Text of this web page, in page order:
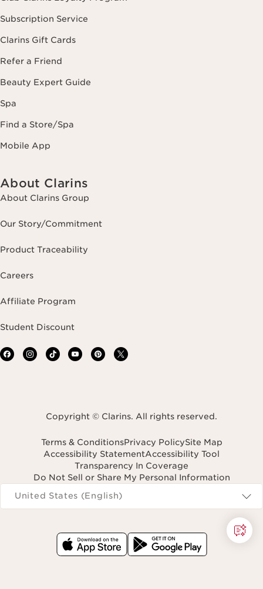
Subscription Service
Clarins Gift Cards
Refer a Friend
Beauty Expert Guide
Spa
Find a Store/Spa
Mobile App
About Clarins
About Clarins Group
Our Story/Commitment
Product Traceability
Careers
Affiliate Program
Student Discount
Copyright © Clarins. All rights reserved.
Terms & ConditionsPrivacy PolicySite Map
Accessibility StatementAccessibility Tool
Transparency In Coverage
Do Not Sell or Share My Personal Information
Navigates to
United States (English)